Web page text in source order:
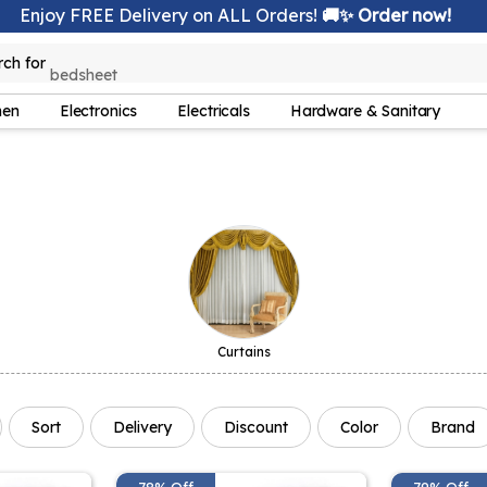
Enjoy FREE Delivery on ALL Orders! 🚚✨ Order now!
for
Electronics Electricals Hardware & Sanitary
Curtains
Sort Delivery Discount Color Brand